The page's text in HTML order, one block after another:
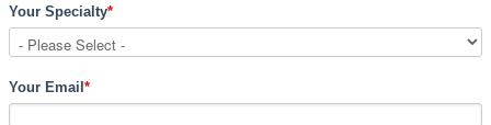
Your Specialty*
Your Email *